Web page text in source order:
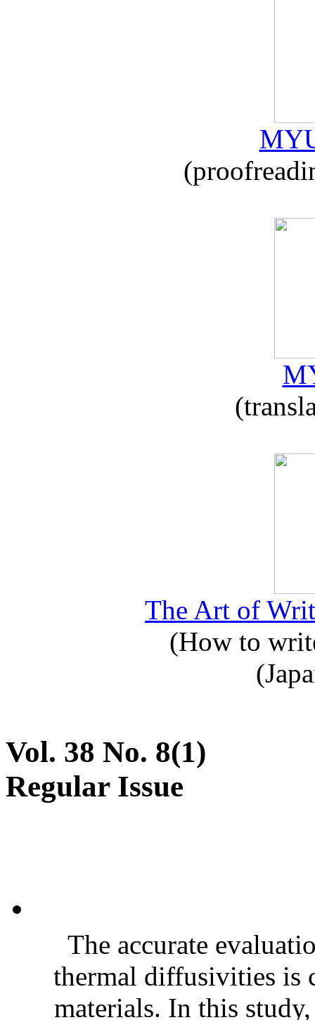
The Art of
(How to
Vol. 38 No. 8(1)
Regular Issue
The accurate
thermal diffusivities is
materials. In this